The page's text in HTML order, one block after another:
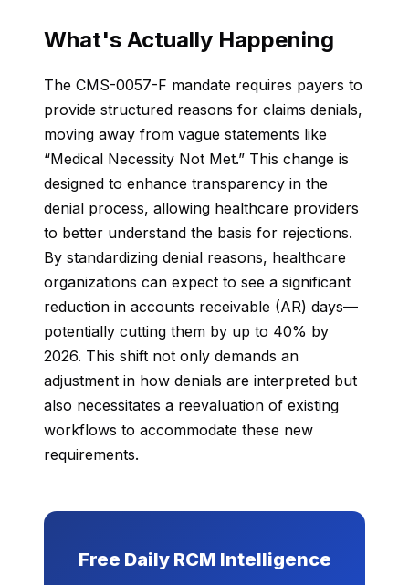
What's Actually Happening
The CMS-0057-F mandate requires payers to
provide structured reasons for claims denials,
moving away from vague statements like
“Medical Necessity Not Met.” This change is
designed to enhance transparency in the
denial process, allowing healthcare providers
to better understand the basis for rejections.
By standardizing denial reasons, healthcare
organizations can expect to see a significant
reduction in accounts receivable (AR) days—
potentially cutting them by up to 40% by
2026. This shift not only demands an
adjustment in how denials are interpreted but
also necessitates a reevaluation of existing
workflows to accommodate these new
requirements.
Free Daily RCM Intelligence